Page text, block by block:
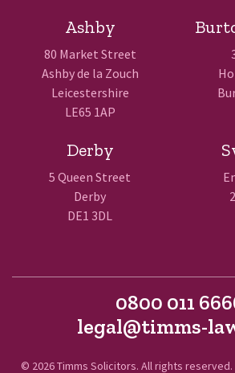
Ashby
80 Market Street
Ashby de la Zouch
Leicestershire
LE65 1AP
Derby
5 Queen Street
Derby
DE1 3DL
0800 011
legal@timms-
© 2026 Timms Solicitors. All rights reserved.